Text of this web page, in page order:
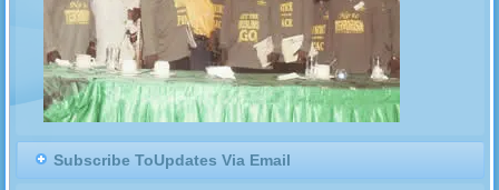
Subscribe ToUpdates Via Email